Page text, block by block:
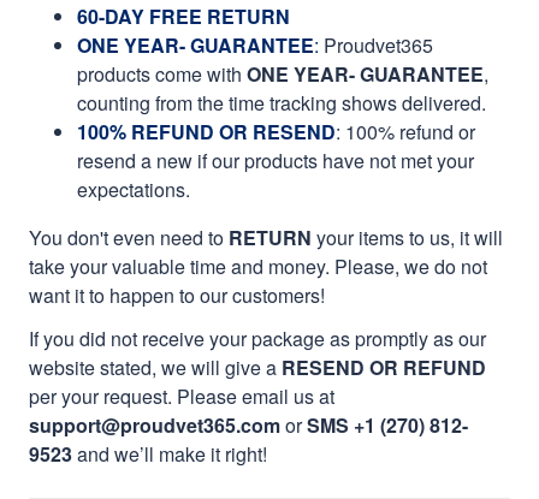
60-DAY FREE RETURN
ONE YEAR- GUARANTEE: Proudvet365
products come with ONE YEAR- GUARANTEE,
counting from the time tracking shows delivered.
100% REFUND OR RESEND: 100% refund or
resend a new if our products have not met your
expectations.
You don't even need to RETURN your items to us, it will
take your valuable time and money. Please, we do not
want it to happen to our customers!
If you did not receive your package as promptly as our
website stated, we will give a RESEND OR REFUND
per your request. Please email us at
support@proudvet365.comorSMS +1 (270) 812-
9523and we’ll make it right!